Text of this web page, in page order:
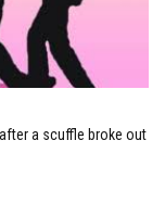
a scuffle broke out